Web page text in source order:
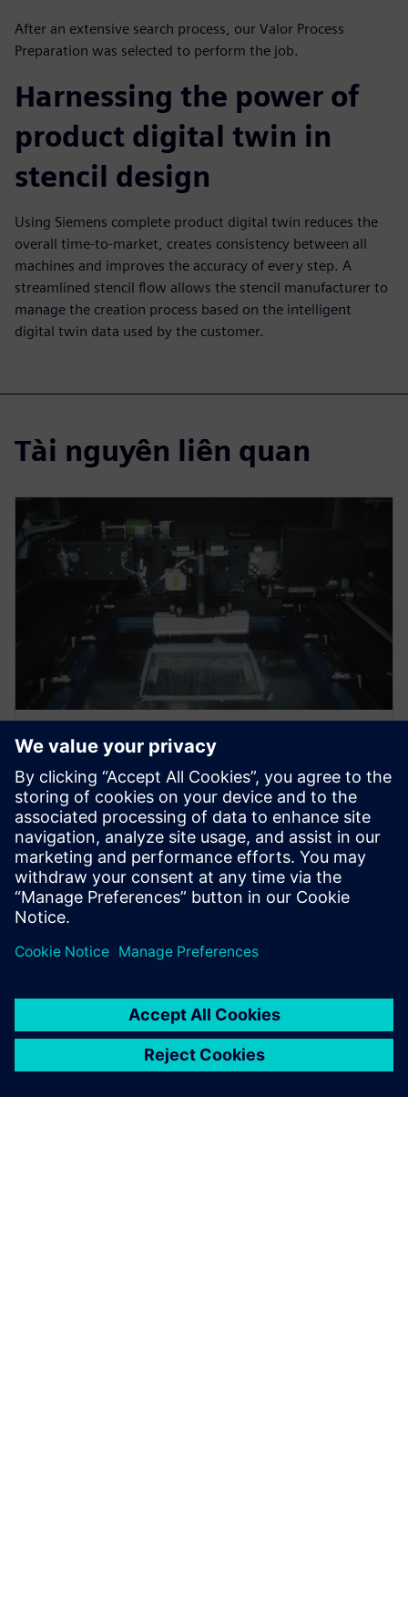
After an extensive search process, our Valor Process
Preparation was selected to perform the job.
Harnessing the power of
product digital twin in
stencil design
Using Siemens complete product digital twin reduces the
overall time-to-market, creates consistency between all
machines and improves the accuracy of every step. A
streamlined stencil flow allows the stencil manufacturer to
manage the creation process based on the intelligent
digital twin data used by the customer.
Tài nguyên liên quan
WEBINAR
Mastering electronic assembly
stencil design: enhance
efficiency and quality
Watch our webinar to discover how intelligent CAD
tools streamline solder paste stencils. Optimize your
electronic assembly process with expert insights.